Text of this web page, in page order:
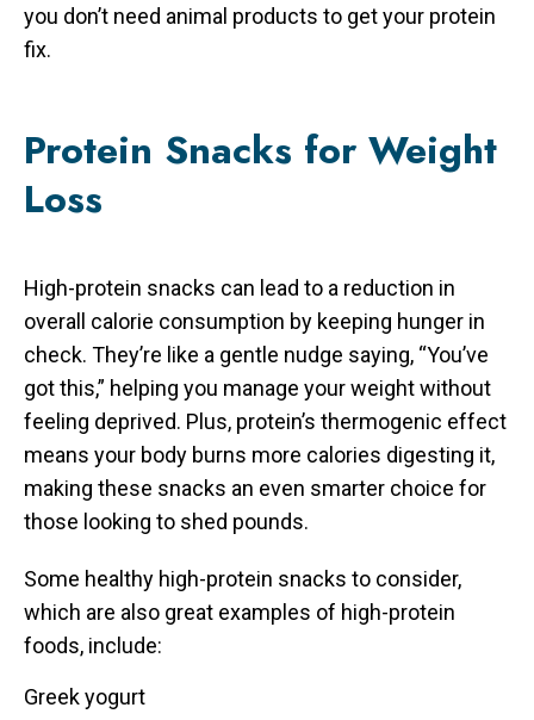
you don’t need animal products to get your protein
fix.
Protein Snacks for Weight
Loss
High-protein snacks can lead to a reduction in
overall calorie consumption by keeping hunger in
check. They’re like a gentle nudge saying, “You’ve
got this,” helping you manage your weight without
feeling deprived. Plus, protein’s thermogenic effect
means your body burns more calories digesting it,
making these snacks an even smarter choice for
those looking to shed pounds.
Some healthy high-protein snacks to consider,
which are also great examples of high-protein
foods, include:
Greek yogurt